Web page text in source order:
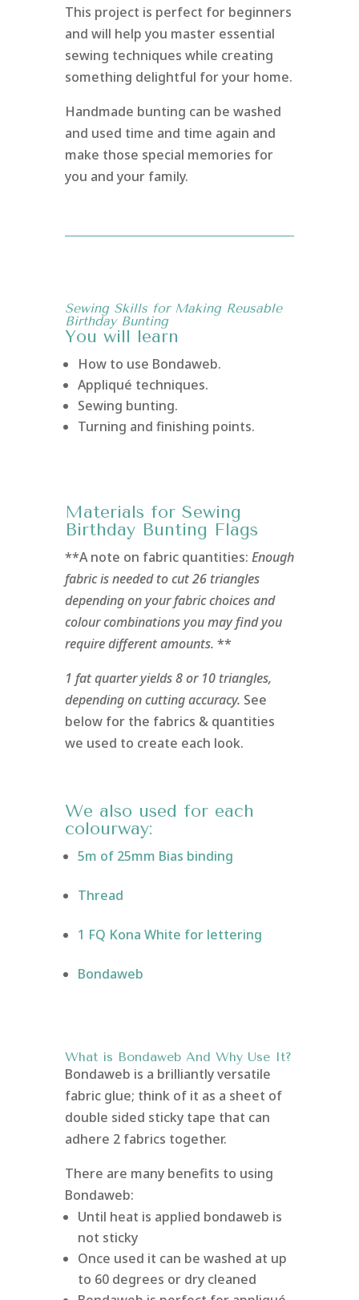
This project is perfect for beginners
and will help you master essential
sewing techniques while creating
something delightful for your home.
Handmade bunting can be washed
and used time and time again and
make those special memories for
you and your family.
Sewing Skills for Making Reusable
Birthday Bunting
You will learn
How to use Bondaweb.
Appliqué techniques.
Sewing bunting.
Turning and finishing points.
Materials for Sewing
Birthday Bunting Flags
**A note on fabric quantities: Enough
fabric is needed to cut 26 triangles
depending on your fabric choices and
colour combinations you may find you
require different amounts. **
1 fat quarter yields 8 or 10 triangles,
depending on cutting accuracy. See
below for the fabrics & quantities
we used to create each look.
We also used for each
colourway:
5m of 25mm Bias binding
Thread
1 FQ Kona White for lettering
Bondaweb
What is BondawebAnd Why Use It?
Bondaweb is a brilliantly versatile
fabric glue; think of it as a sheet of
double sided sticky tape that can
adhere 2 fabrics together.
There are many benefits to using
Bondaweb:
Until heat is applied bondaweb is
not sticky
Once used it can be washed at up
to 60 degrees or dry cleaned